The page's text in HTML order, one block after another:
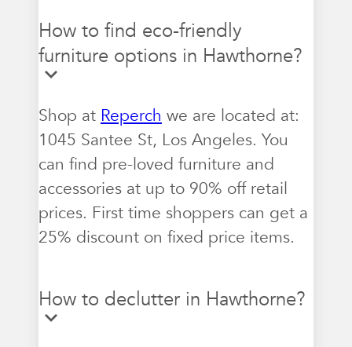
How to find eco-friendly
furniture options in Hawthorne?
Shop at Reperch we are located at:
1045 Santee St, Los Angeles. You
can find pre-loved furniture and
accessories at up to 90% off retail
prices. First time shoppers can get a
25% discount on fixed price items.
How to declutter in Hawthorne?